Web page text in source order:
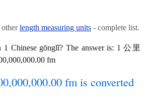
length measuring units - complete list.
Chinese gōnglǐ? The answer is: 1 公里
fm
fm is converted